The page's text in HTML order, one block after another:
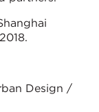
Design /